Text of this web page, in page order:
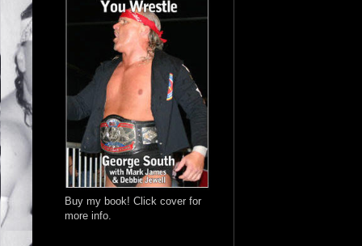
Buy my book! Click cover for
more info.